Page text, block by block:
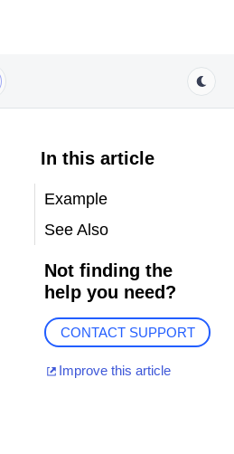
In this article
Example
See Also
Not finding the
help you need?
CONTACT SUPPORT
Improve this article